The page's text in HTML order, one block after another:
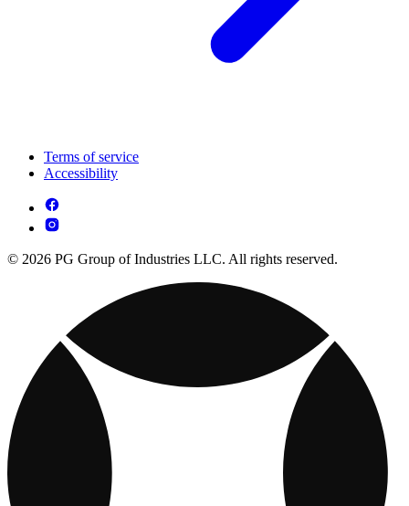
Terms of service
Accessibility
© 2026 PG Group of Industries LLC. All rights reserved.